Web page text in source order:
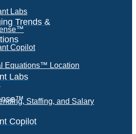
Trends &
Labs
Copilot
Labs
Copilot
Equations™ Location
Staffing, and Salary